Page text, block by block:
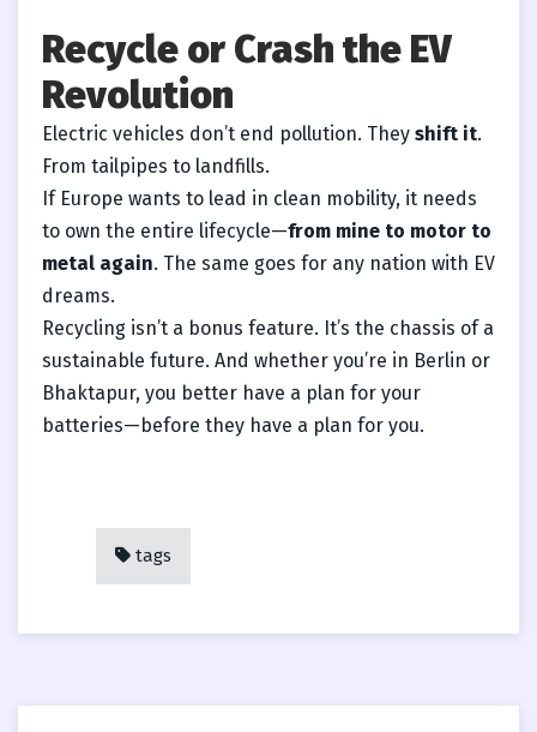
Recycle or Crash the EV
Revolution
Electric vehicles don’t end pollution. They shift it.
From tailpipes to landfills.
If Europe wants to lead in clean mobility, it needs
to own the entire lifecycle—from mine to motor to
metal again. The same goes for any nation with EV
dreams.
Recycling isn’t a bonus feature. It’s the chassis of a
sustainable future. And whether you’re in Berlin or
Bhaktapur, you better have a plan for your
batteries—before they have a plan for you.
tags